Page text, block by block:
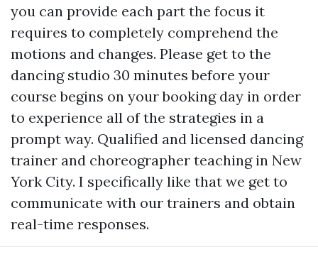
you can provide each part the focus it
requires to completely comprehend the
motions and changes. Please get to the
dancing studio 30 minutes before your
course begins on your booking day in order
to experience all of the strategies in a
prompt way. Qualified and licensed dancing
trainer and choreographer teaching in New
York City. I specifically like that we get to
communicate with our trainers and obtain
real-time responses.